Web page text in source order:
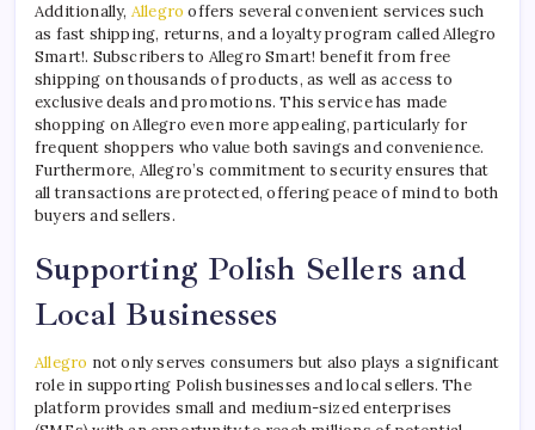
Additionally, Allegro offers several convenient services such
as fast shipping, returns, and a loyalty program called Allegro
Smart!. Subscribers to Allegro Smart! benefit from free
shipping on thousands of products, as well as access to
exclusive deals and promotions. This service has made
shopping on Allegro even more appealing, particularly for
frequent shoppers who value both savings and convenience.
Furthermore, Allegro’s commitment to security ensures that
all transactions are protected, offering peace of mind to both
buyers and sellers.
Supporting Polish Sellers and
Local Businesses
Allegro not only serves consumers but also plays a significant
role in supporting Polish businesses and local sellers. The
platform provides small and medium-sized enterprises